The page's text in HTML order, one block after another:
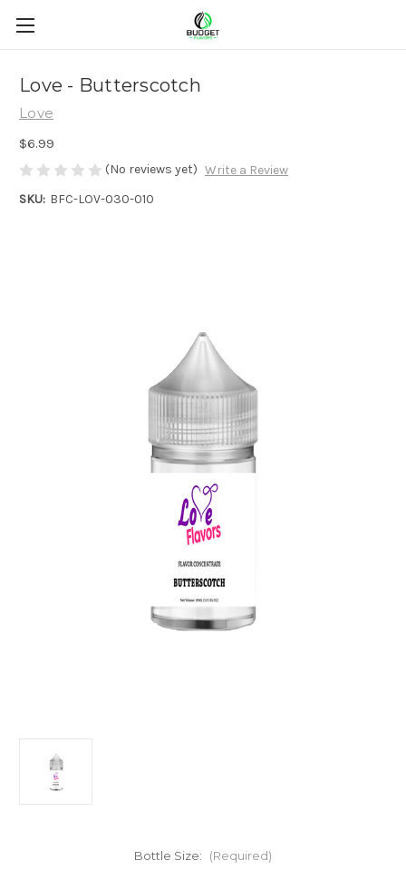
Love - Butterscotch
Love
$6.99
(No reviews yet) Write a Review
SKU: BFC-LOV-030-010
Bottle Size: (Required)